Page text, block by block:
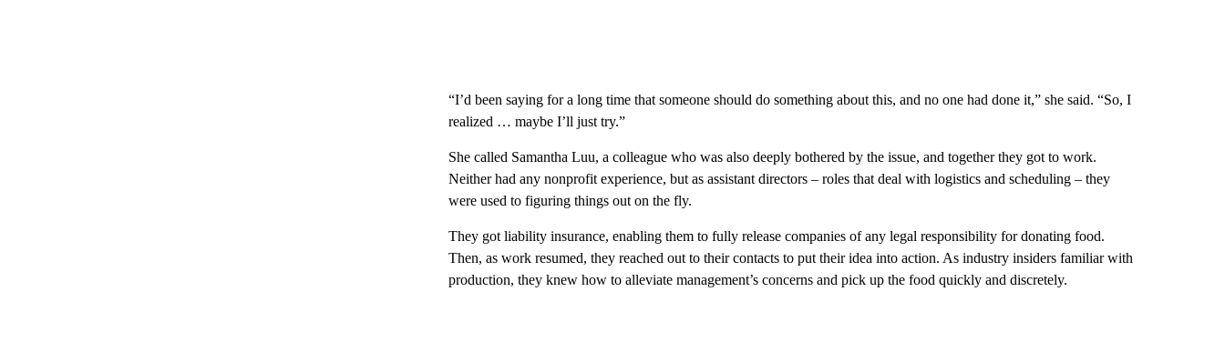
“I’d been saying for a long time that someone should do something about this, and no one had done it,” she said. “So, I
realized … maybe I’ll just try.”
She called Samantha Luu, a colleague who was also deeply bothered by the issue, and together they got to work.
Neither had any nonprofit experience, but as assistant directors – roles that deal with logistics and scheduling – they
were used to figuring things out on the fly.
They got liability insurance, enabling them to fully release companies of any legal responsibility for donating food.
Then, as work resumed, they reached out to their contacts to put their idea into action. As industry insiders familiar with
production, they knew how to alleviate management’s concerns and pick up the food quickly and discretely.